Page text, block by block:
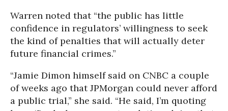
Warren noted that “the public has little
confidence in regulators’ willingness to seek
the kind of penalties that will actually deter
future financial crimes.”
“Jamie Dimon himself said on CNBC a couple
of weeks ago that JPMorgan could never afford
a public trial,” she said. “He said, I’m quoting